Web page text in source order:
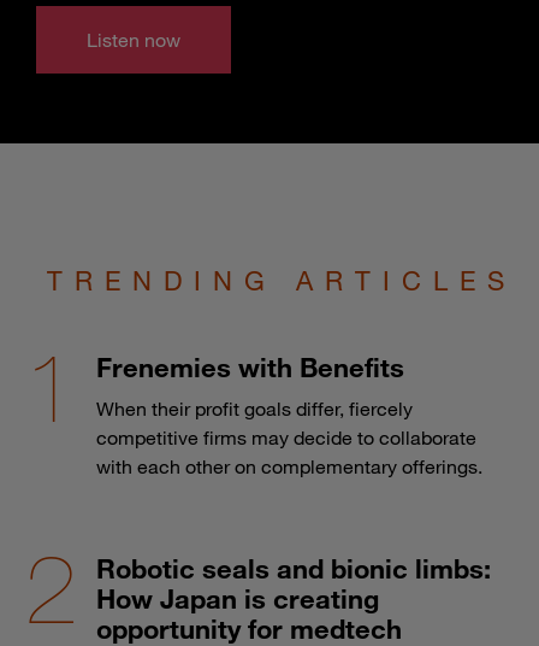
Listen now
TRENDING ARTICLES
Frenemies with Benefits
When their profit goals differ, fiercely
competitive firms may decide to collaborate
with each other on complementary offerings.
Robotic seals and bionic limbs:
How Japan is creating
opportunity for medtech